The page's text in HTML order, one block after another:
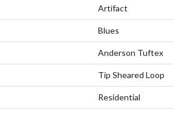
Artifact
Blues
Anderson Tuftex
Tip Sheared Loop
Residential